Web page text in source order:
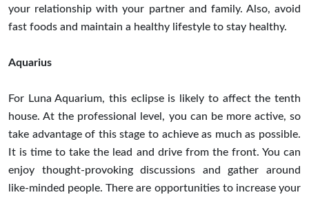
your relationship with your partner and family. Also, avoid
fast foods and maintain a healthy lifestyle to stay healthy.
Aquarius
For Luna Aquarium, this eclipse is likely to affect the tenth
house. At the professional level, you can be more active, so
take advantage of this stage to achieve as much as possible.
It is time to take the lead and drive from the front. You can
enjoy thought-provoking discussions and gather around
like-minded people. There are opportunities to increase your